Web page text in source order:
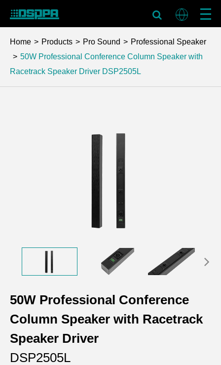
Home Products Pro Sound
Professional Speaker
50W Professional Conference Column Speaker with
Racetrack Speaker Driver DSP2505L
50W Professional Conference
Column Speaker with Racetrack
Speaker Driver
DSP2505L